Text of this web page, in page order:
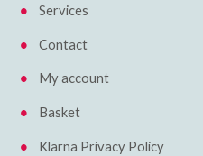
Services
Contact
My account
Basket
Klarna Privacy Policy